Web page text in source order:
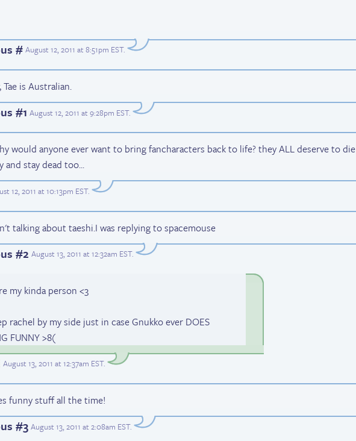
# August 12, 2011 at 8:51pm EST.
is Australian.
#1 August 12, 2011 at 9:28pm EST.
would anyone ever want to bring fancharacters back to life? they ALL deserve to die
and stay dead too...
12, 2011 at 10:13pm EST.
talking about taeshi.I was replying to spacemouse
#2 August 13, 2011 at 12:32am EST.
my kinda person <3
rachel by my side just in case Gnukko ever DOES
FUNNY >8(
August 13, 2011 at 12:37am EST.
funny stuff all the time!
#3 August 13, 2011 at 2:08am EST.